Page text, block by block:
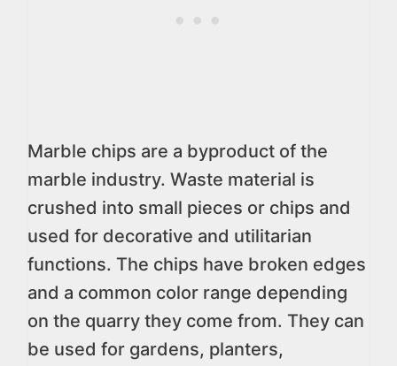
Marble chips are a byproduct of the
marble industry. Waste material is
crushed into small pieces or chips and
used for decorative and utilitarian
functions. The chips have broken edges
and a common color range depending
on the quarry they come from. They can
be used for gardens, planters,